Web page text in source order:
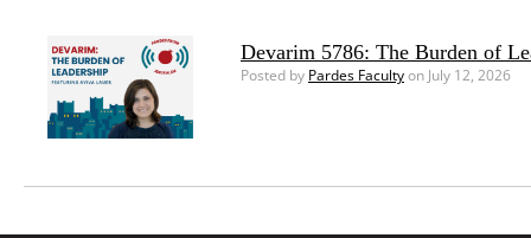
Devarim 5786: The Burden of
Posted by Pardes Facultyon July 12, 2026